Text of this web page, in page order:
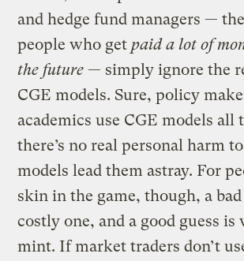
and hedge fund managers —
people who get paid a lot of
the future — simply ignore the
CGE models. Sure, policy
academics use CGE models all
there’s no real personal harm
models lead them astray. For
skin in the game, though, a bad
costly one, and a good guess is
mint. If market traders don’t